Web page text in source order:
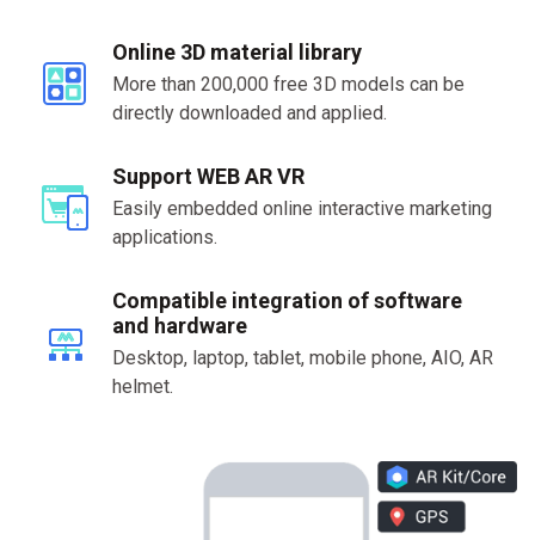
Online 3D material library
More than 200,000 free 3D models can be
directly downloaded and applied.
Support WEB AR VR
Easily embedded online interactive marketing
applications.
Compatible integration of software
and hardware
Desktop, laptop, tablet, mobile phone, AIO, AR
helmet.